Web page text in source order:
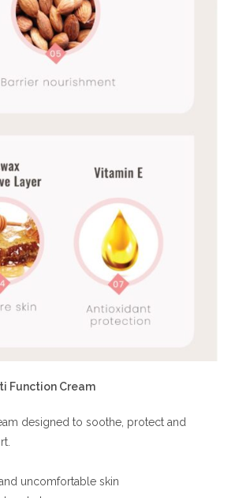
Function Cream
designed to soothe, protect and
uncomfortable skin